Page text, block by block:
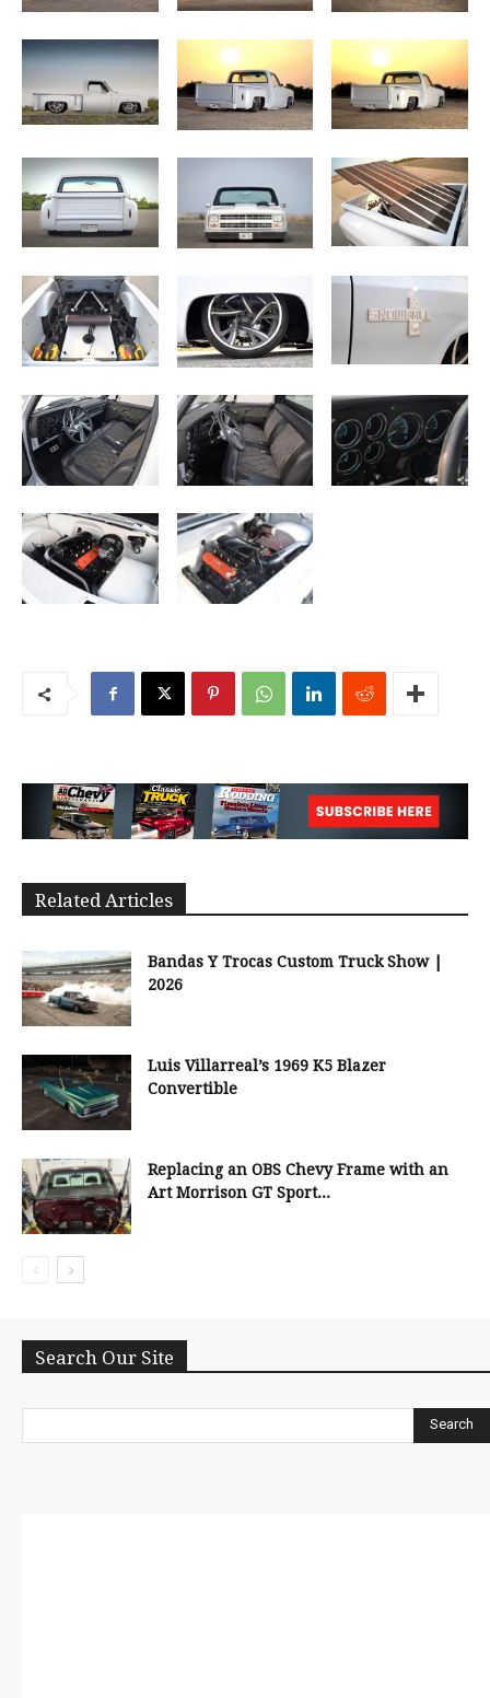
Related Articles
Bandas Y Trocas Custom Truck Show |
2026
Luis Villarreal’s 1969 K5 Blazer
Convertible
Replacing an OBS Chevy Frame with an
Art Morrison GT Sport...
Search Our Site
Search